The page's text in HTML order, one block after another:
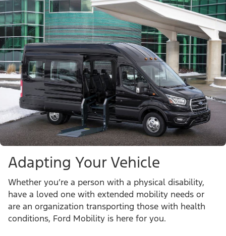
Adapting Your Vehicle
Whether you’re a person with a physical disability,
have a loved one with extended mobility needs or
are an organization transporting those with health
conditions, Ford Mobility is here for you.